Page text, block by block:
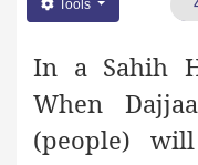
Tools
In a Sahih
When
(people)